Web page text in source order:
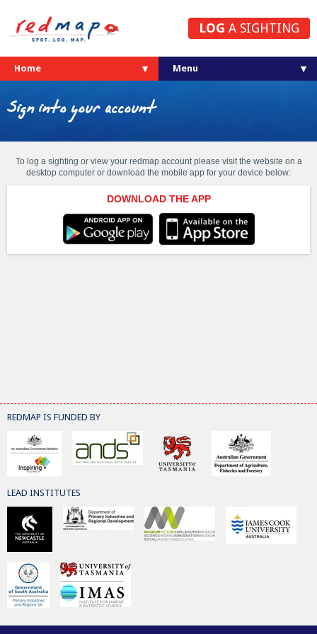
LOG A SIGHTING
Home
Sign into your account
To log a sighting or view your redmap account please visit the website on a
desktop computer or download the mobile app for your device below:
DOWNLOAD THE APP
REDMAP IS FUNDED BY
LEAD INSTITUTES